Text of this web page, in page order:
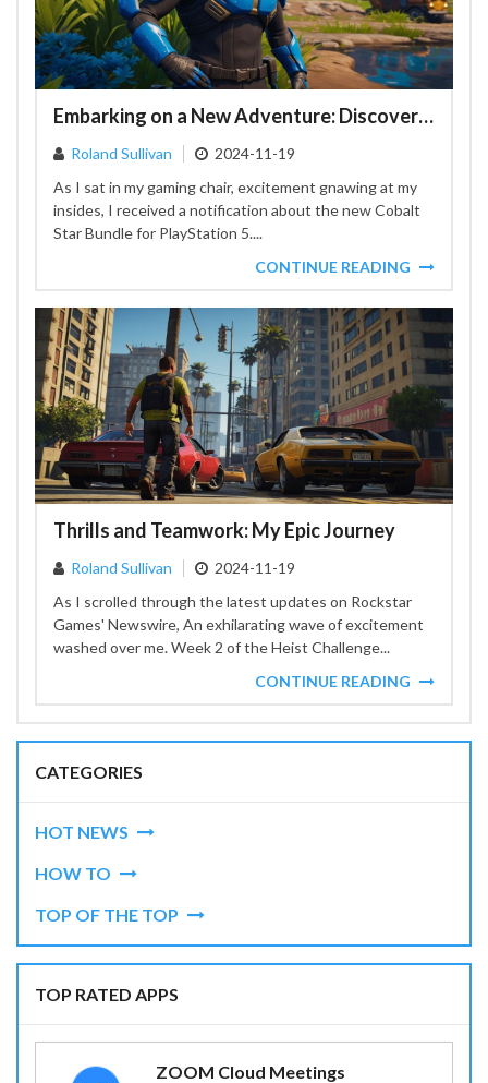
Embarking on a New Adventure: Discovering the Cobalt Star Bundle in Fortnite
Roland Sullivan
2024-11-19
As I sat in my gaming chair, excitement gnawing at my
insides, I received a notification about the new Cobalt
Star Bundle for PlayStation 5....
CONTINUE READING
Thrills and Teamwork: My Epic Journey
Roland Sullivan
2024-11-19
As I scrolled through the latest updates on Rockstar
Games' Newswire, An exhilarating wave of excitement
washed over me. Week 2 of the Heist Challenge...
CONTINUE READING
CATEGORIES
HOT NEWS
HOW TO
TOP OF THE TOP
TOP RATED APPS
ZOOM Cloud Meetings